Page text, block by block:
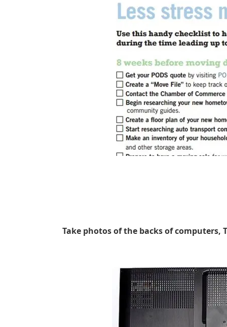
Take photos of the backs of computers,